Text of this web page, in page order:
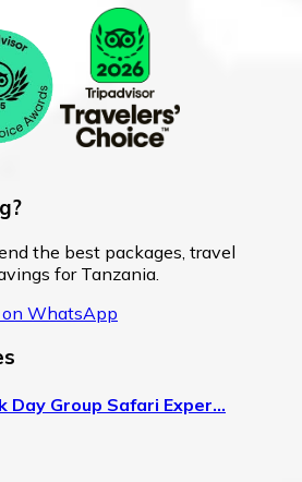
the best packages, travel
for Tanzania.
WhatsApp
Day Group Safari Exper…